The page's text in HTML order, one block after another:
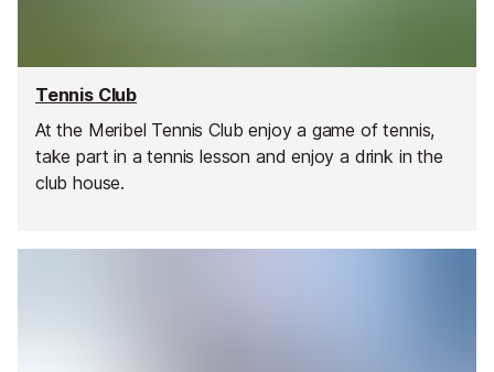
Tennis Club
At the Meribel Tennis Club enjoy a game of tennis,
take part in a tennis lesson and enjoy a drink in the
club house.